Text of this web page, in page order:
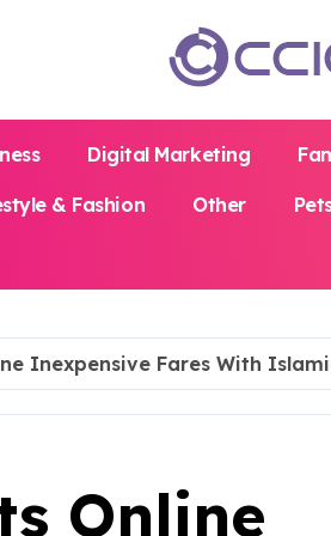
Digital Marketing
& Fashion Other
Inexpensive Fares With
Online